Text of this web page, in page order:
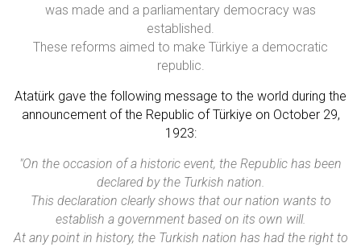
was made and a parliamentary democracy was
established.
These reforms aimed to make Türkiye a democratic
republic.
Atatürk gave the following message to the world during the
announcement of the Republic of Türkiye on October 29,
1923:
"On the occasion of a historic event, the Republic has been
declared by the Turkish nation.
This declaration clearly shows that our nation wants to
establish a government based on its own will.
At any point in history, the Turkish nation has had the right to